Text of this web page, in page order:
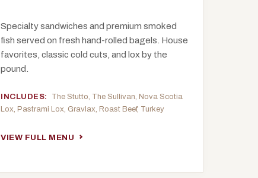
Specialty sandwiches and premium smoked
fish served on fresh hand-rolled bagels. House
favorites, classic cold cuts, and lox by the
pound.
INCLUDES:
The Stutto, The Sullivan, Nova Scotia
Lox, Pastrami Lox, Gravlax, Roast Beef, Turkey
VIEW FULL MENU